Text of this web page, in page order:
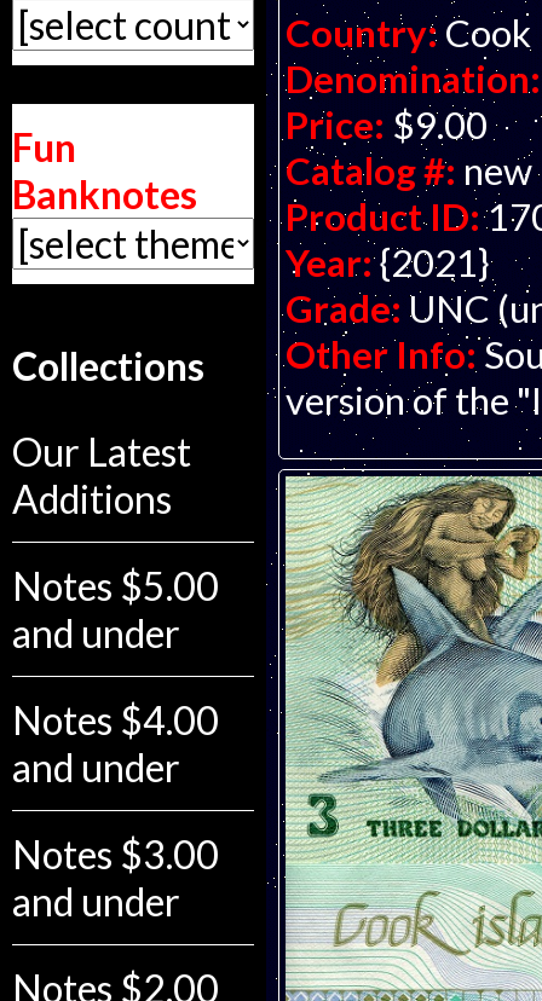
Fun
Banknotes
Collections
Our Latest
Additions
Notes $5.00
and under
Notes $4.00
and under
Notes $3.00
and under
Notes $2.00
Country:Cook
Denomination:
Price: $9.00
Catalog #: new
Product ID:
Year: {2021}
Grade: UNC
Other Info:
version of the